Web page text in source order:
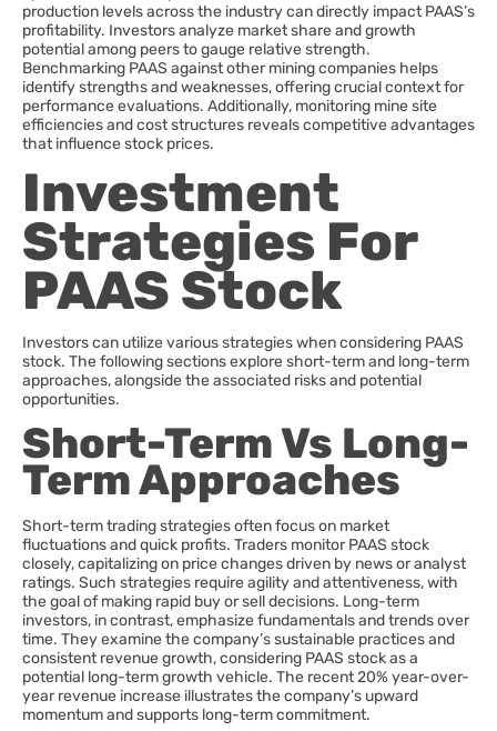
production levels across the industry can directly impact PAAS’s
profitability. Investors analyze market share and growth
potential among peers to gauge relative strength.
Benchmarking PAAS against other mining companies helps
identify strengths and weaknesses, offering crucial context for
performance evaluations. Additionally, monitoring mine site
efficiencies and cost structures reveals competitive advantages
that influence stock prices.
Investment
Strategies For
PAAS Stock
Investors can utilize various strategies when considering PAAS
stock. The following sections explore short-term and long-term
approaches, alongside the associated risks and potential
opportunities.
Short-Term Vs Long-
Term Approaches
Short-term trading strategies often focus on market
fluctuations and quick profits. Traders monitor PAAS stock
closely, capitalizing on price changes driven by news or analyst
ratings. Such strategies require agility and attentiveness, with
the goal of making rapid buy or sell decisions. Long-term
investors, in contrast, emphasize fundamentals and trends over
time. They examine the company’s sustainable practices and
consistent revenue growth, considering PAAS stock as a
potential long-term growth vehicle. The recent 20% year-over-
year revenue increase illustrates the company’s upward
momentum and supports long-term commitment.